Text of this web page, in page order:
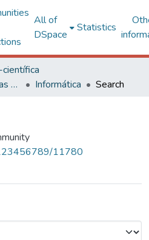
All of
DSpace
Statistics
científica
Centro de Ciências Exatas e Tecnológicas
Informática Search
11780